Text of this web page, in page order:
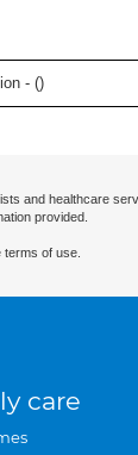
- ()
and healthcare
provided.
of use.
care